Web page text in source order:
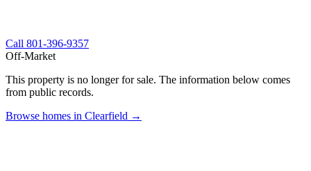
Call 801-396-9357
Off-Market
This property is no longer for sale. The information below comes
from public records.
Browse homes in Clearfield →